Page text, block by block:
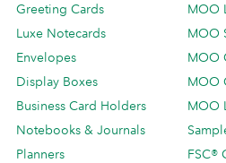
Greeting Cards
Luxe Notecards
Envelopes
Display Boxes
Business Card Holders
Notebooks & Journals
Planners
MOO
MOO
MOO
MOO
MOO
FSC®